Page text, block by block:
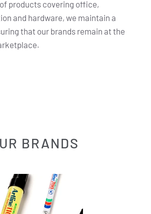
products covering office,
and hardware, we maintain a
that our brands remain at the
BRANDS